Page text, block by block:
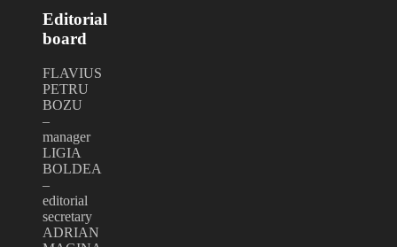
Editorial
board
FLAVIUS
PETRU
BOZU
–
manager
LIGIA
BOLDEA
–
editorial
secretary
ADRIAN